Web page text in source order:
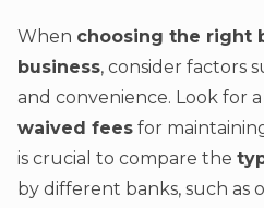
When choosing the right
business, consider factors
and convenience. Look for
waived fees for
is crucial to compare the
by different banks, such as